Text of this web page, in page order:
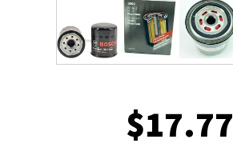
$17.77